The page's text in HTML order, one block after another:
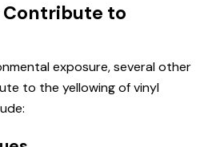
Contribute to
exposure, several other
to the yellowing of vinyl